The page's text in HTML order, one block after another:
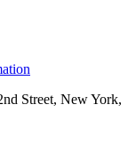
Street, New York,